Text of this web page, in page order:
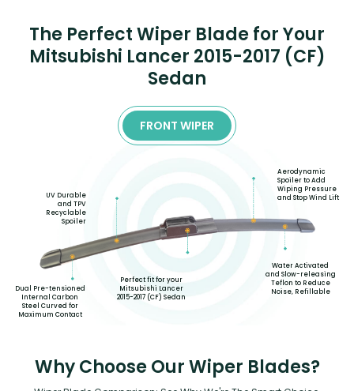
The Perfect Wiper Blade for Your
Mitsubishi Lancer 2015-2017 (CF)
Sedan
FRONT WIPER
Dual Pre-tensioned
Internal Carbon
Steel Curved for
Maximum Contact
UV Durable
and TPV
Recyclable
Spoiler
Perfect fit for your
Mitsubishi Lancer
2015-2017 (CF) Sedan
Aerodynamic
Spoiler to Add
Wiping Pressure
and Stop Wind Lift
Water Activated
and Slow-releasing
Teflon to Reduce
Noise, Refillable
Why Choose Our Wiper Blades?